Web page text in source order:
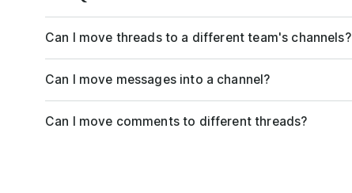
Can I move threads to a different team's channels?
Can I move messages into a channel?
Can I move comments to different threads?